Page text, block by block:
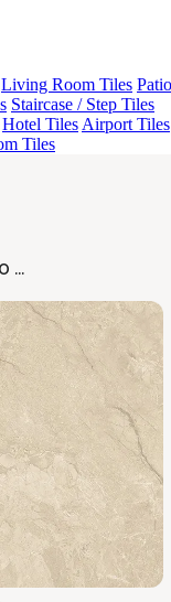
Living Room Tiles Patio
Staircase / Step Tiles
Hotel Tiles Airport Tiles
Tiles
ENORME KS EL ENGRAVO ORTONA TAUPE FP